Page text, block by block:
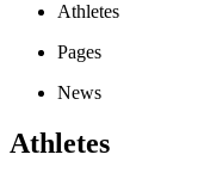
Athletes
Pages
News
Athletes